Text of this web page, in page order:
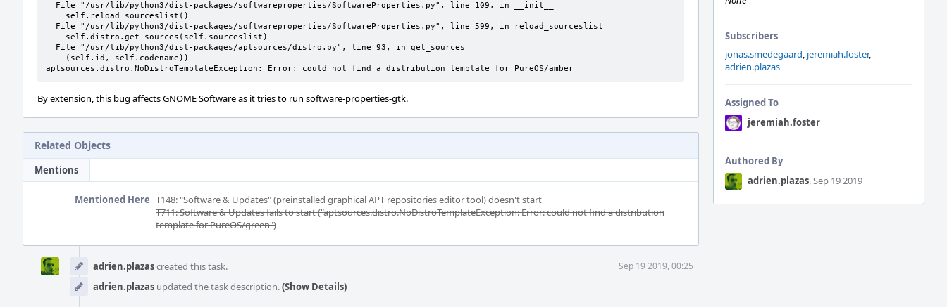
Subscribers
jonas.smedegaard, jeremiah.foster,
adrien.plazas
Assigned To
jeremiah.foster
Authored By
adrien.plazas, Sep 19 2019
aptsources.distro.NoDistroTemplateException: Error: could not find a distribution template for PureOS/amber
By extension, this bug affects GNOME Software as it tries to run software-properties-gtk.
Related Objects
Mentions
Mentioned Here T148: "Software & Updates" (preinstalled graphical APT repositories editor tool) doesn't start
T711: Software & Updates fails to start ("aptsources.distro.NoDistroTemplateException: Error: could not find a distribution
template for PureOS/green")
Timeline
adrien.plazascreated this task. Sep 19 2019, 00:25
adrien.plazas updated the task description.(Show Details)